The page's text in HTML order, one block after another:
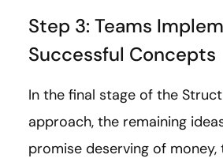
Step 3: Teams
Successful Concepts
In the final stage of the
approach, the remaining
promise deserving of money,